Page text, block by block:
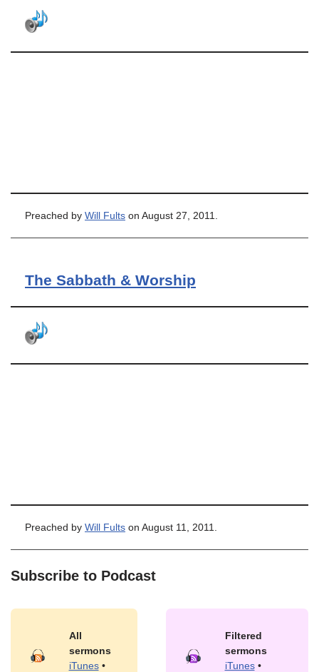
Preached by Will Fults on August 27, 2011.
The Sabbath & Worship
Preached by Will Fults on August 11, 2011.
Subscribe to Podcast
All
sermons
iTunes•
Filtered
sermons
iTunes•